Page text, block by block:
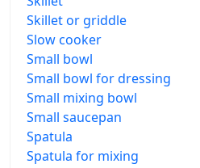
Skillet or griddle
Slow cooker
Small bowl
Small bowl for dressing
Small mixing bowl
Small saucepan
Spatula
Spatula for mixing